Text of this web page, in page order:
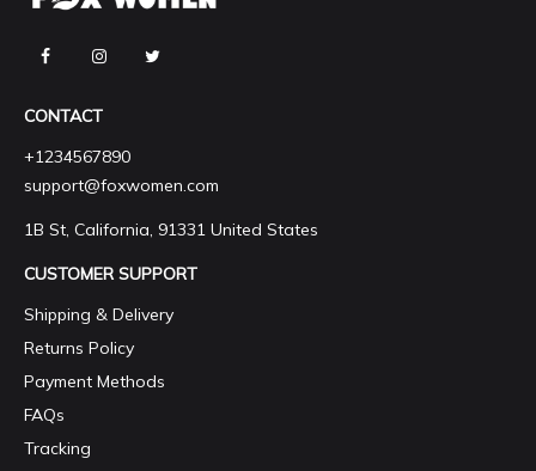
CONTACT
+1234567890
support@foxwomen.com
1B St, California, 91331 United States
CUSTOMER SUPPORT
Shipping & Delivery
Returns Policy
Payment Methods
FAQs
Tracking